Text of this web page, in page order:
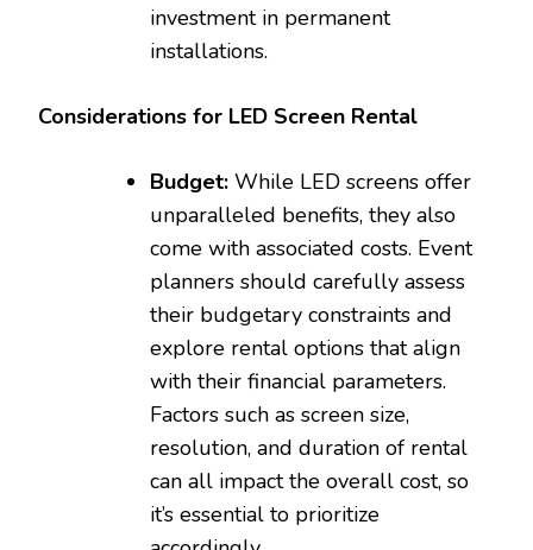
investment in permanent
installations.
Considerations for LED Screen Rental
Budget: While LED screens offer
unparalleled benefits, they also
come with associated costs. Event
planners should carefully assess
their budgetary constraints and
explore rental options that align
with their financial parameters.
Factors such as screen size,
resolution, and duration of rental
can all impact the overall cost, so
it’s essential to prioritize